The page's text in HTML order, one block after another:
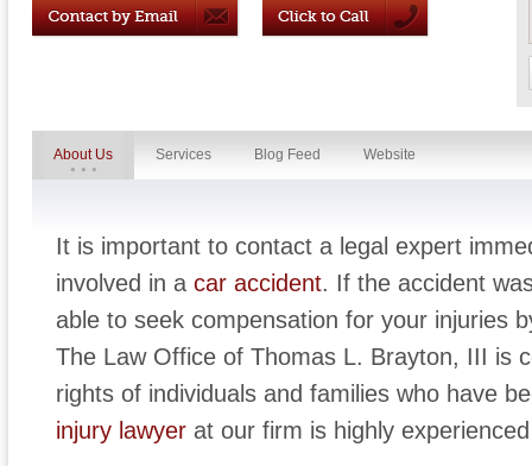
About Us Services Blog Feed Website
It is important to contact a legal expert
involved in a car accident. If the accident
able to seek compensation for your injuries
The Law Office of Thomas L. Brayton, III is
rights of individuals and families who have
injury lawyer at our firm is highly